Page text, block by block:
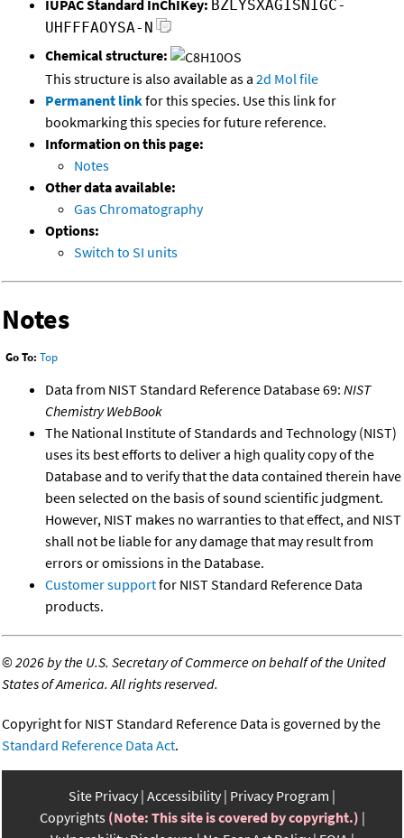
IUPAC Standard InChIKey: BZLYSXAGISNIGC-
UHFFFAOYSA-N
Chemical structure:
This structure is also available as a 2d Mol file
Permanent linkfor this species. Use this link for
bookmarking this species for future reference.
Information on this page:
Notes
Other data available:
Gas Chromatography
Options:
Switch to SI units
Notes
Go To: Top
Data from NIST Standard Reference Database 69: NIST
Chemistry WebBook
The National Institute of Standards and Technology (NIST)
uses its best efforts to deliver a high quality copy of the
Database and to verify that the data contained therein have
been selected on the basis of sound scientific judgment.
However, NIST makes no warranties to that effect, and NIST
shall not be liable for any damage that may result from
errors or omissions in the Database.
Customer supportfor NIST Standard Reference Data
products.
©2026 by the U.S. Secretary of Commerce on behalf of the United
States of America. All rights reserved.
Copyright for NIST Standard Reference Data is governed by the
Standard Reference Data Act.
Site Privacy Accessibility Privacy Program
Copyrights (Note: This site is covered by copyright.)